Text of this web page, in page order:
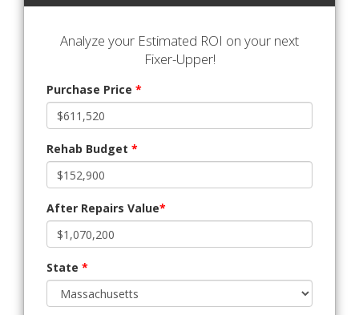
Analyze your Estimated ROI on your next
Fixer-Upper!
Purchase Price *
Rehab Budget *
After Repairs Value*
State *